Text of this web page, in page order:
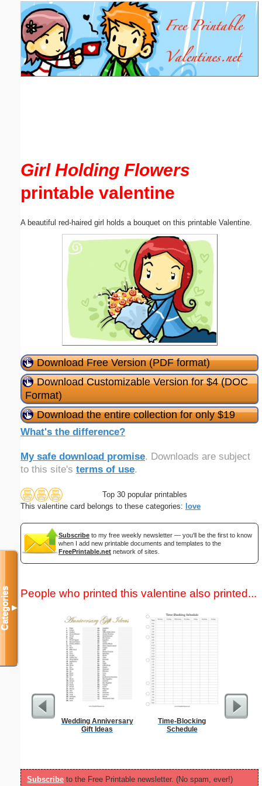
Girl Holding Flowers
printable valentine
A beautiful red-haired girl holds a bouquet on this printable Valentine.
Download Free Version (PDF format)
Download Customizable Version for $4 (DOC
Format)
Download the entire collection for only $19
What's the difference?
My safe download promise. Downloads are subject
to this site's terms of use.
Top 30 popular printables
This valentine card belongs to these categories: love
Subscribe to my free weekly newsletter — you'll be the first to know
when I add new printable documents and templates to the
FreePrintable.net network of sites.
People who printed this valentine also printed...
Wedding Anniversary
Gift Ideas
Time-Blocking
Schedule
Subscribe to the Free Printable newsletter. (No spam, ever!)
Categories▼
Email address:(optional)
Suggestion: